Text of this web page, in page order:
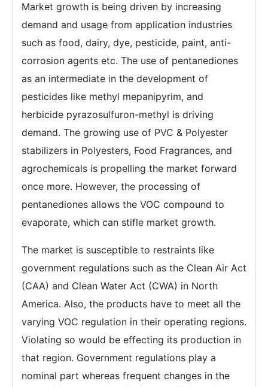
Market growth is being driven by increasing
demand and usage from application industries
such as food, dairy, dye, pesticide, paint, anti-
corrosion agents etc. The use of pentanediones
as an intermediate in the development of
pesticides like methyl mepanipyrim, and
herbicide pyrazosulfuron-methyl is driving
demand. The growing use of PVC & Polyester
stabilizers in Polyesters, Food Fragrances, and
agrochemicals is propelling the market forward
once more. However, the processing of
pentanediones allows the VOC compound to
evaporate, which can stifle market growth.
The market is susceptible to restraints like
government regulations such as the Clean Air Act
(CAA) and Clean Water Act (CWA) in North
America. Also, the products have to meet all the
varying VOC regulation in their operating regions.
Violating so would be effecting its production in
that region. Government regulations play a
nominal part whereas frequent changes in the